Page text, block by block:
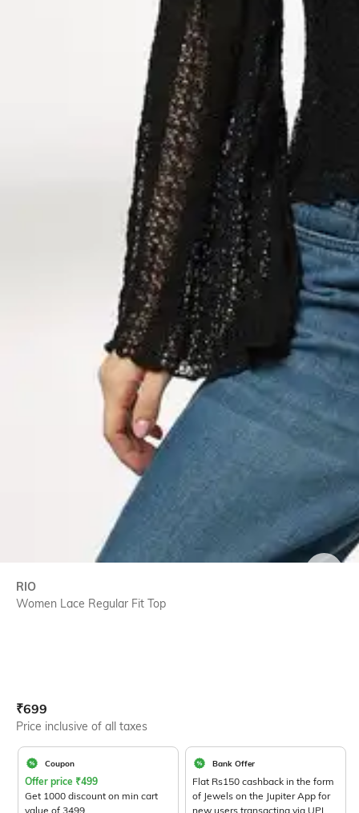
RIO
Women Lace Regular Fit Top
Current Offer Price:
₹699
Price inclusive of all taxes
Coupon
Offer price ₹499
Get 1000 discount on min cart
value of 3499
Bank Offer
Flat Rs150 cashback in the form
of Jewels on the Jupiter App for
new users transacting via UPI